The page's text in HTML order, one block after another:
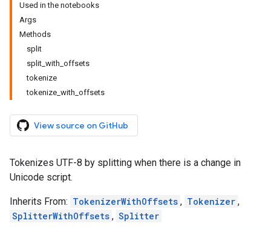
Used in the notebooks
Args
Methods
split
split_with_offsets
tokenize
tokenize_with_offsets
View source on GitHub
Tokenizes UTF-8 by splitting when there is a change in
Unicode script.
Inherits From: TokenizerWithOffsets , Tokenizer ,
SplitterWithOffsets , Splitter